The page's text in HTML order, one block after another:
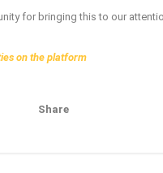
for bringing this to our
on the platform
Share